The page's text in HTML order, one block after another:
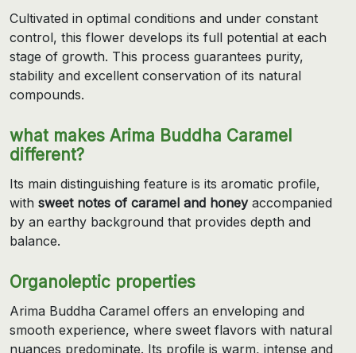
Cultivated in optimal conditions and under constant
control, this flower develops its full potential at each
stage of growth. This process guarantees purity,
stability and excellent conservation of its natural
compounds.
what makes Arima Buddha Caramel
different?
Its main distinguishing feature is its aromatic profile,
with sweet notes of caramel and honeyaccompanied
by an earthy background that provides depth and
balance.
Organoleptic properties
Arima Buddha Caramel offers an enveloping and
smooth experience, where sweet flavors with natural
nuances predominate. Its profile is warm, intense and